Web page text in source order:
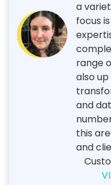
a
focus
range
also
and
this
and